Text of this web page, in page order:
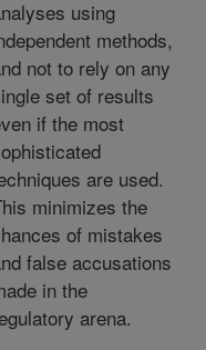
using
methods,
not to rely on any
set of results
if the most
are used.
minimizes the
of mistakes
false accusations
in the
arena.